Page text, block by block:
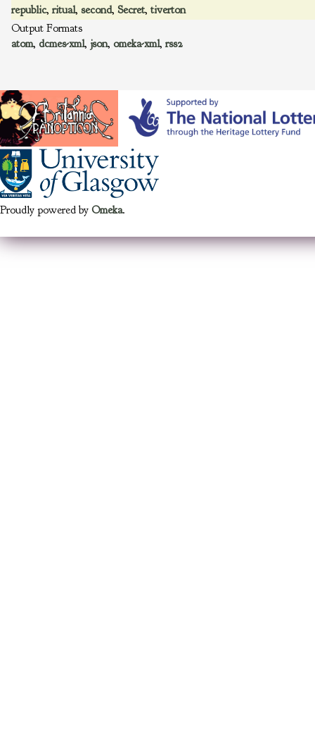
republic, ritual, second, Secret, tiverton
Output Formats
atom, dcmes-xml, json, omeka-xml, rss2
Proudly powered by Omeka.